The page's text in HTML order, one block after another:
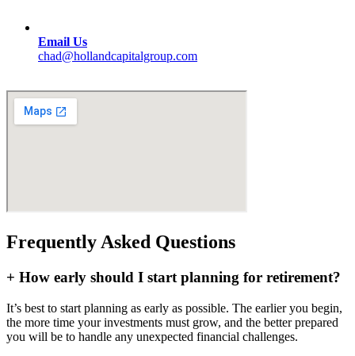
Email Us
chad@hollandcapitalgroup.com
Frequently Asked Questions
+ How early should I start planning for retirement?
It’s best to start planning as early as possible. The earlier you begin,
the more time your investments must grow, and the better prepared
you will be to handle any unexpected financial challenges.